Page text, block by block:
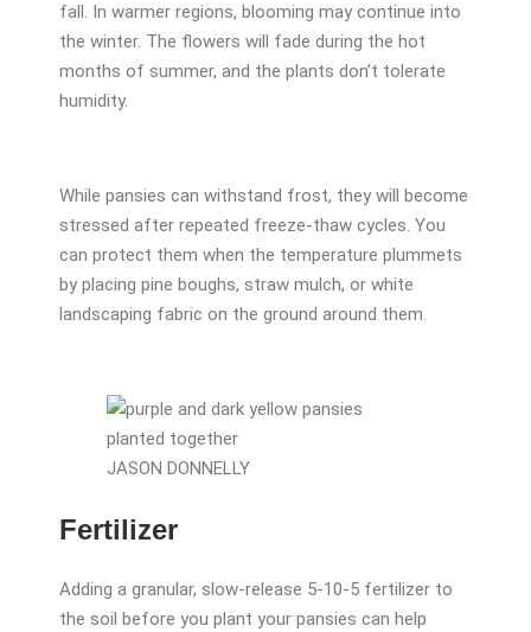
fall. In warmer regions, blooming may continue into
the winter. The flowers will fade during the hot
months of summer, and the plants don’t tolerate
humidity.
While pansies can withstand frost, they will become
stressed after repeated freeze-thaw cycles. You
can protect them when the temperature plummets
by placing pine boughs, straw mulch, or white
landscaping fabric on the ground around them.
JASON DONNELLY
Fertilizer
Adding a granular, slow-release 5-10-5 fertilizer to
the soil before you plant your pansies can help